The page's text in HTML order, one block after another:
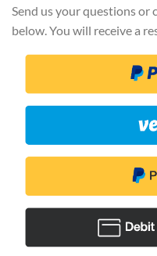
Send us your questions
below. You will receive a